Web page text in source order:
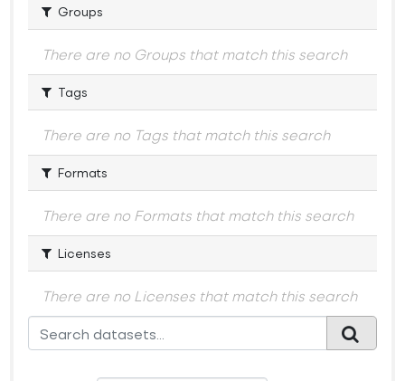
Groups
There are no Groups that match this search
Tags
There are no Tags that match this search
Formats
There are no Formats that match this search
Licenses
There are no Licenses that match this search